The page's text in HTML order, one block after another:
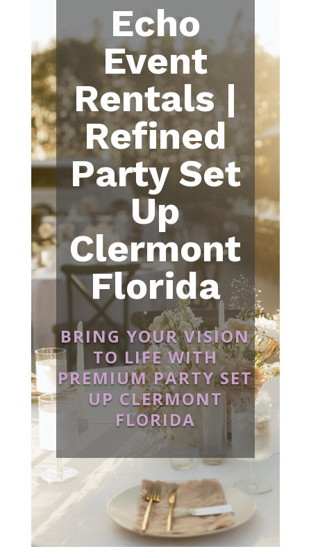
Echo
Event
Rentals |
Refined
Party Set
Up
Clermont
Florida
BRING YOUR VISION
TO LIFE WITH
PREMIUM PARTY SET
UP CLERMONT
FLORIDA